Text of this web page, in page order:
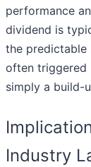
performance
dividend is
the predictable
often triggered
simply a build-
Industry